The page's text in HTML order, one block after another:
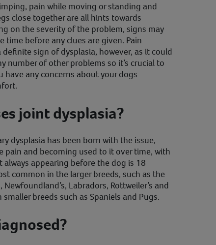
pain while moving or standing and
close together are all hints towards
on the severity of the problem, signs may
time before any clues are given. Pain
sign of dysplasia, however, as it could
number of other problems so it’s crucial to
have any concerns about your dogs
joint dysplasia?
dysplasia has been born with the issue,
pain and becoming used to it over time, with
appearing before the dog is 18
common in the larger breeds, such as the
Labradors, Rottweiler’s and
breeds such as Spaniels and Pugs.